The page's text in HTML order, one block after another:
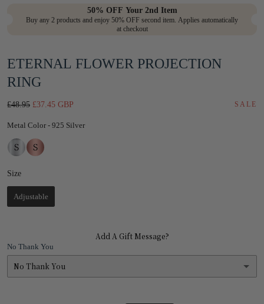
modal
50% OFF Your 2nd Item
Buy any 2 products and enjoy 50% OFF second item. Applies automatically
at checkout
ETERNAL FLOWER PROJECTION
RING
Regular
£48.95 Sale
£37.45 GBP SALE
Metal Color - 925 SilverMetal Color
SizeSize
Adjustable
Add A Gift Message?
No Thank You
No Thank You